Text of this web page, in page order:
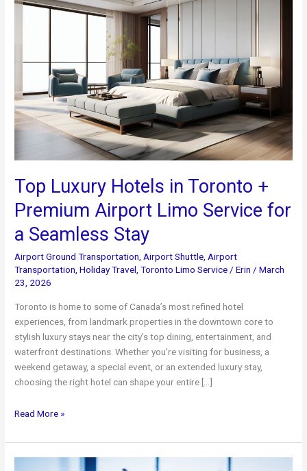
Top Luxury Hotels in Toronto +
Premium Airport Limo Service for
a Seamless Stay
Airport Ground Transportation,Airport Shuttle,Airport
Transportation,Holiday Travel,Toronto Limo Service/Erin/March
23, 2026
Toronto is home to some of Canada’s most refined hotel
experiences, from landmark properties in the downtown core to
stylish luxury stays near the city’s top dining, entertainment, and
waterfront destinations. Whether you’re visiting for business, a
weekend getaway, a special event, or an extended luxury stay,
choosing the right hotel can shape your entire […]
Top
Hotels
in
Read More »